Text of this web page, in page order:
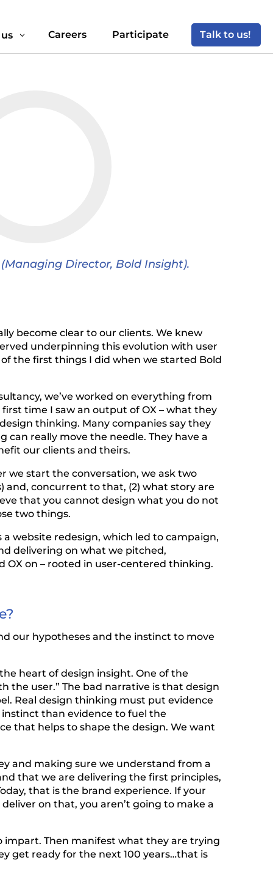
3 Careers Participate Talk to us!
Director, Bold Insight).
become clear to our clients. We knew
underpinning this evolution with user
the first things I did when we started Bold
we’ve worked on everything from
time I saw an output of OX – what they
thinking. Many companies say they
really move the needle. They have a
our clients and theirs.
we start the conversation, we ask two
and, concurrent to that, (2) what story are
that you cannot design what you do not
two things.
website redesign, which led to campaign,
delivering on what we pitched,
OX on – rooted in user-centered thinking.
our hypotheses and the instinct to move
heart of design insight. One of the
the user.” The bad narrative is that design
Real design thinking must put evidence
instinct than evidence to fuel the
that helps to shape the design. We want
and making sure we understand from a
that we are delivering the first principles,
that is the brand experience. If your
on that, you aren’t going to make a
impart. Then manifest what they are trying
get ready for the next 100 years…that is